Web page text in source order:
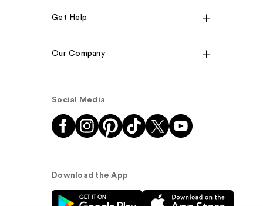
Get Help
Our Company
Social Media
Download the App